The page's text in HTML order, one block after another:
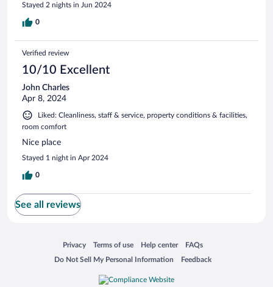
Stayed 2 nights in Jun 2024
0
Verified review
10/10 Excellent
John Charles
Apr 8, 2024
Liked: Cleanliness, staff & service, property conditions & facilities,
room comfort
Nice place
Stayed 1 night in Apr 2024
0
See all reviews
Privacy
Opens in a new window
Terms of use
Opens in a new window
Help center
Opens in a new window
FAQs
Opens in a new window
Do Not Sell My Personal Information
Opens in a new window Feedback
Opens in a new window